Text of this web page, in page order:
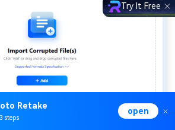
Retake
steps
open
Try It Free